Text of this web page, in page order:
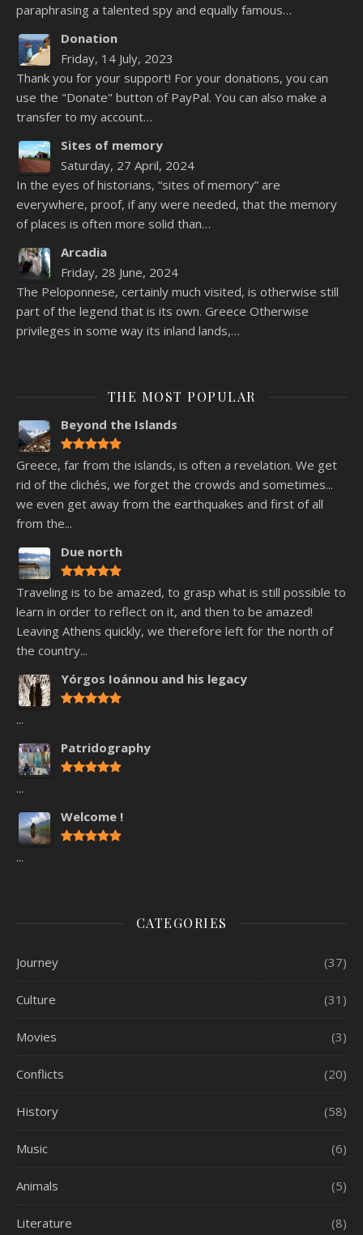
paraphrasing a talented spy and equally famous…
Donation
Friday, 14 July, 2023
Thank you for your support! For your donations, you can
use the "Donate" button of PayPal. You can also make a
transfer to my account…
Sites of memory
Saturday, 27 April, 2024
In the eyes of historians, “sites of memory” are
everywhere, proof, if any were needed, that the memory
of places is often more solid than…
Arcadia
Friday, 28 June, 2024
The Peloponnese, certainly much visited, is otherwise still
part of the legend that is its own. Greece Otherwise
privileges in some way its inland lands,…
THE MOST POPULAR
Beyond the Islands
Greece, far from the islands, is often a revelation. We get
rid of the clichés, we forget the crowds and sometimes...
we even get away from the earthquakes and first of all
from the...
Due north
Traveling is to be amazed, to grasp what is still possible to
learn in order to reflect on it, and then to be amazed!
Leaving Athens quickly, we therefore left for the north of
the country...
Yórgos Ioánnou and his legacy
...
Patridography
...
Welcome !
...
CATEGORIES
Journey (37)
Culture (31)
Movies (3)
Conflicts (20)
History (58)
Music (6)
Animals (5)
Literature (8)